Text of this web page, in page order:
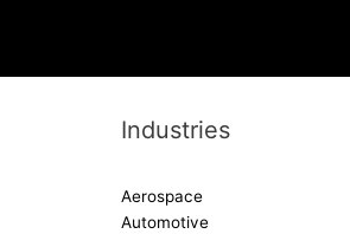
Industries
Aerospace
Automotive